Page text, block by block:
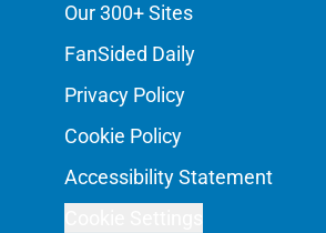
Our 300+ Sites
FanSided Daily
Privacy Policy
Cookie Policy
Accessibility Statement